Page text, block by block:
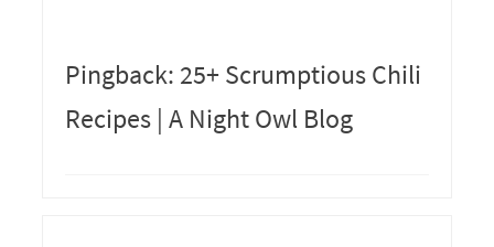
Pingback: 25+ Scrumptious Chili
Recipes | A Night Owl Blog